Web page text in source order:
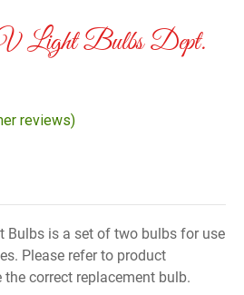
Light Bulbs Dept.
reviews)
Bulbs is a set of two bulbs for use
Please refer to product
correct replacement bulb.